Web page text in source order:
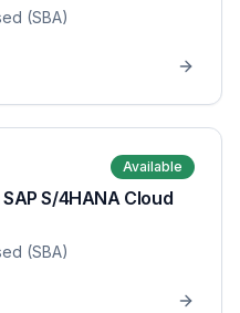
(SBA)
Available
S/4HANA Cloud
(SBA)